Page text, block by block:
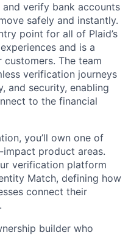
verify bank accounts
safely and instantly.
point for all of Plaid’s
and is a
The team
verification journeys
and security, enabling
to the financial
you’ll own one of
impact product areas.
verification platform
Match, defining how
connect their
builder who